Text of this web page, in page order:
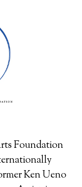
Foundation
Ken Ueno